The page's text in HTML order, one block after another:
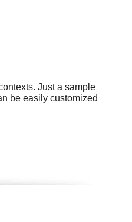
Just a sample
be easily customized